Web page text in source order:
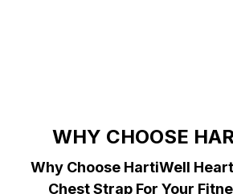
WHY CHOOSE
Why Choose HartiWell
Chest Strap For Your